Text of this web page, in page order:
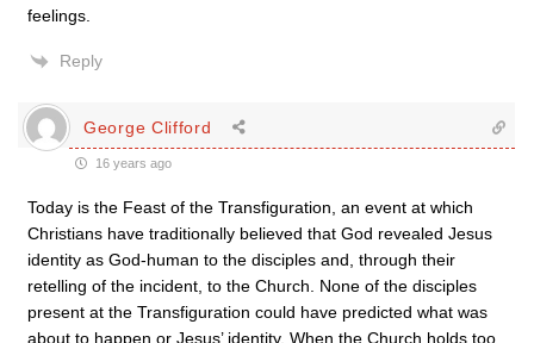
feelings.
Reply
George Clifford
16 years ago
Today is the Feast of the Transfiguration, an event at which
Christians have traditionally believed that God revealed Jesus
identity as God-human to the disciples and, through their
retelling of the incident, to the Church. None of the disciples
present at the Transfiguration could have predicted what was
about to happen or Jesus’ identity. When the Church holds too